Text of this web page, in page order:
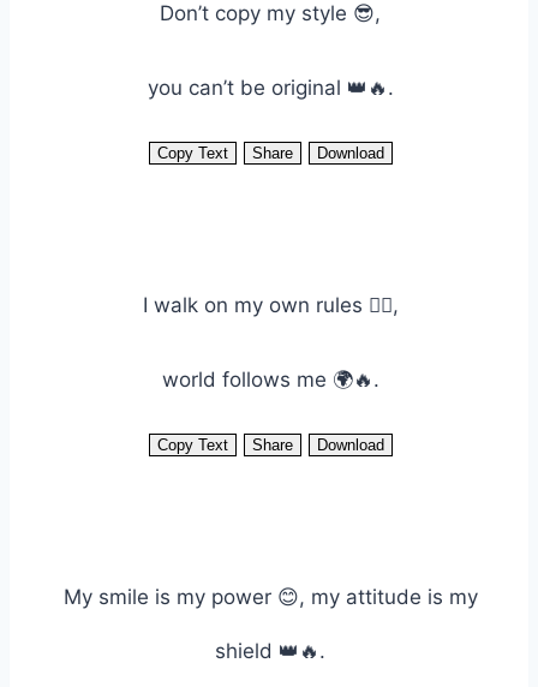
Don’t copy my style 😎,
you can’t be original 👑🔥.
Copy Text Share Download
I walk on my own rules 🚶‍♂️,
world follows me 🌍🔥.
Copy Text Share Download
My smile is my power 😊, my attitude is my
shield 👑🔥.